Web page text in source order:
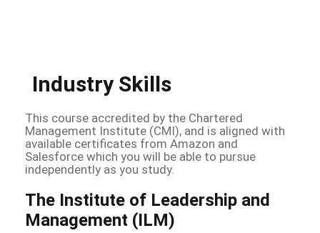
Industry Skills
This course accredited by the Chartered
Management Institute (CMI), and is aligned with
available certificates from Amazon and
Salesforce which you will be able to pursue
independently as you study.
The Institute of Leadership and
Management (ILM)